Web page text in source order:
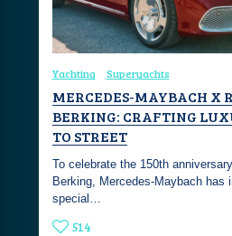
Yachting Superyachts
MERCEDES-MAYBACH X
BERKING: CRAFTING
TO STREET
To celebrate the 150th
Berking, Mercedes-Maybach has
special…
514